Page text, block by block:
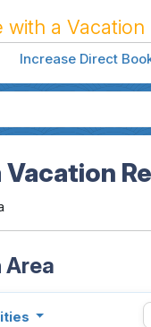
with a
Increase Direct
Area